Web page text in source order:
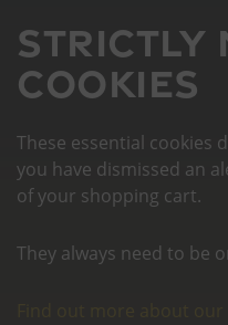
Strictly
cookies
These essential cookies
you have dismissed an
of your shopping cart.
They always need to be